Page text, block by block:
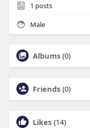
1 posts
Male
Albums (0)
Friends (0)
Likes (14)